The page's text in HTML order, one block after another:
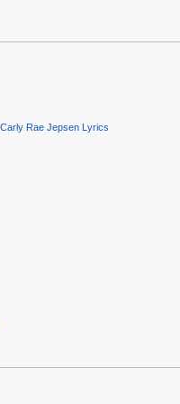
Rae Jepsen Lyrics